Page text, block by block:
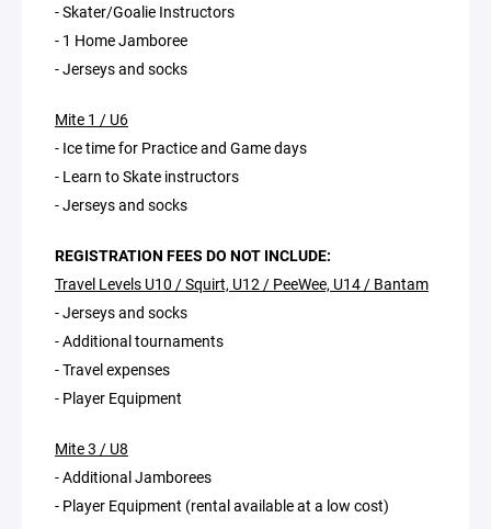
- Skater/Goalie Instructors
- 1 Home Jamboree
- Jerseys and socks
Mite 1 / U6
- Ice time for Practice and Game days
- Learn to Skate instructors
- Jerseys and socks
REGISTRATION FEES DO NOT INCLUDE:
Travel Levels U10 / Squirt, U12 / PeeWee, U14 / Bantam
- Jerseys and socks
- Additional tournaments
- Travel expenses
- Player Equipment
Mite 3 / U8
- Additional Jamborees
- Player Equipment (rental available at a low cost)